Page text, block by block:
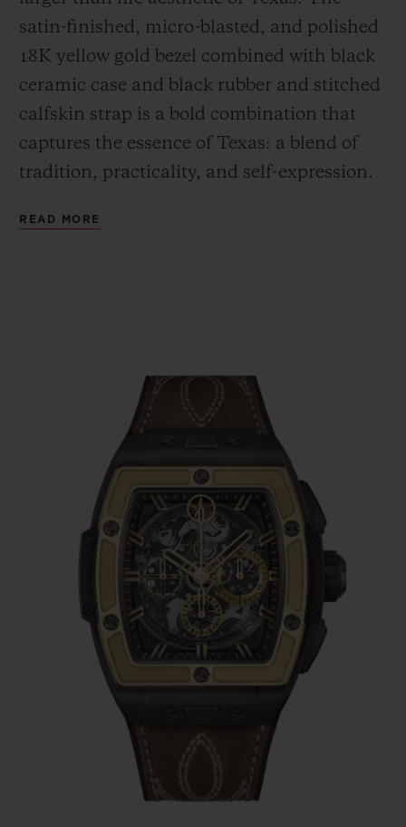
satin-finished, micro-blasted, and polished
18K yellow gold bezel combined with black
ceramic case and black rubber and stitched
calfskin strap is a bold combination that
captures the essence of Texas: a blend of
tradition, practicality, and self-expression.
Featured on the dial is the Lone Star
The black rubber and brown calfskin strap,
adorned with Lone Star-centric stitching,
reflects the rugged and unique nature of
traditional Texas style — reminiscent of
cowboy boots, leather belts, and the iconic
codes of the Texas frontier. The buckle of
the timepiece features an 18K Yellow Gold
and Black-plated Titanium Deployant
clasp, combining the luxurious sheen of
gold with the rugged durability and
lightness of titanium, offering both
elegance and strength in its design.
At the heart of the Spirit of Big Bang Texas
READ MORE